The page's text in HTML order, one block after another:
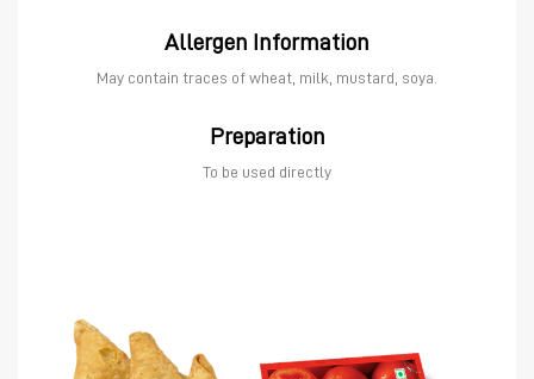
Allergen Information
May contain traces of wheat, milk, mustard, soya.
Preparation
To be used directly